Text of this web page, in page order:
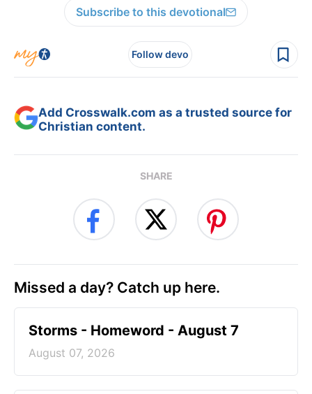
Subscribe to this devotional
Follow devo
Add Crosswalk.com as a trusted source for
Christian content.
SHARE
Missed a day? Catch up here.
Storms - Homeword - August 7
August 07, 2026